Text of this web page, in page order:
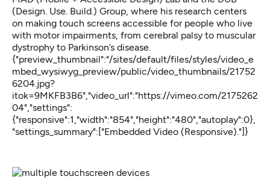
(Design. Use. Build.) Group, where his research centers
on making touch screens accessible for people who live
with motor impairments, from cerebral palsy to muscular
dystrophy to Parkinson’s disease.
{"preview_thumbnail":"/sites/default/files/styles/video_e
mbed_wysiwyg_preview/public/video_thumbnails/21752
6204.jpg?
itok=9MKFB3B6","video_url":"https://vimeo.com/2175262
04","settings":
{"responsive":1,"width":"854","height":"480","autoplay":0},
"settings_summary":["Embedded Video (Responsive)."]}